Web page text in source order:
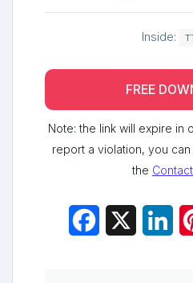
Inside:
FREE
Note: the link will expire in
report a violation, you
the
Facebook